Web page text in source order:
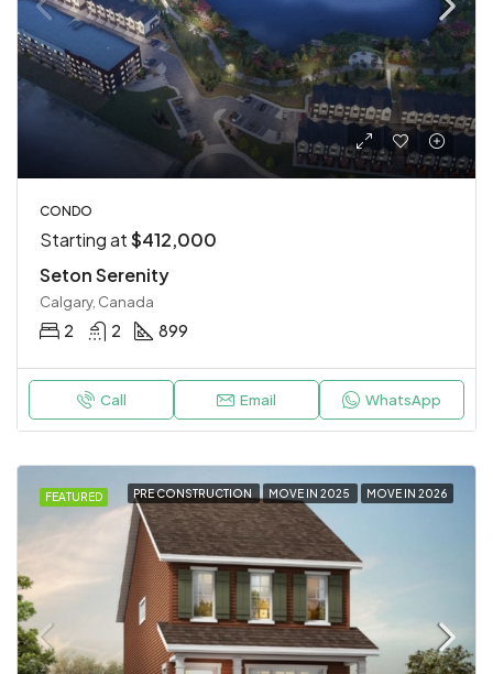
CONDO
Starting at$412,000
Seton Serenity
Calgary, Canada
2 2 899
Call Email WhatsApp
FEATURED PRE CONSTRUCTION MOVE IN 2025 MOVE IN 2026